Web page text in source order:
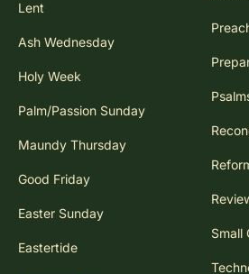
Lent
Ash Wednesday
Holy Week
Palm/Passion Sunday
Maundy Thursday
Good Friday
Easter Sunday
Eastertide
Small